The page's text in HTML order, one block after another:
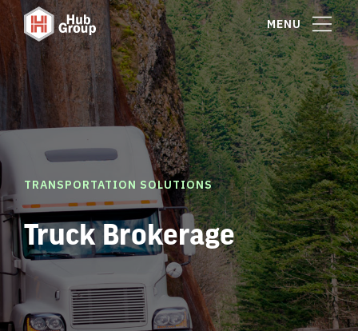
MENU
TRANSPORTATION SOLUTIONS
Truck Brokerage